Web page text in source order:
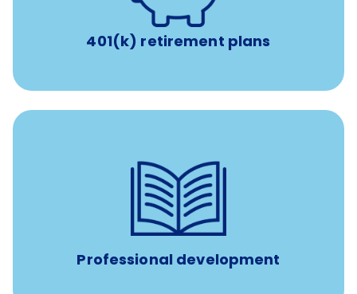
401(k) retirement plans
Professional development
$4,000/year
reimbursement allowance for
attendance at outside Continuing Education (CE)
such as educational courses, seminars, and
conferences.